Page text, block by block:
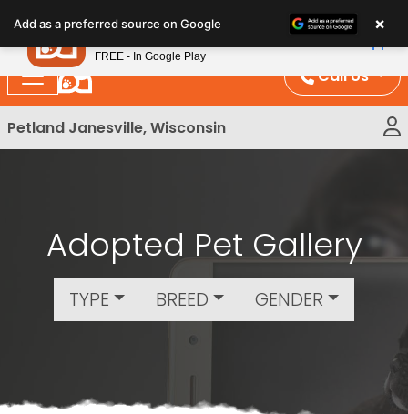
note:
This
website
includes
an
Call Us
Petland Janesville, Wisconsin
Adopted Pet Gallery
TYPE BREED GENDER
Add as a preferred source on Google ×
Petland
FREE - In Google Play